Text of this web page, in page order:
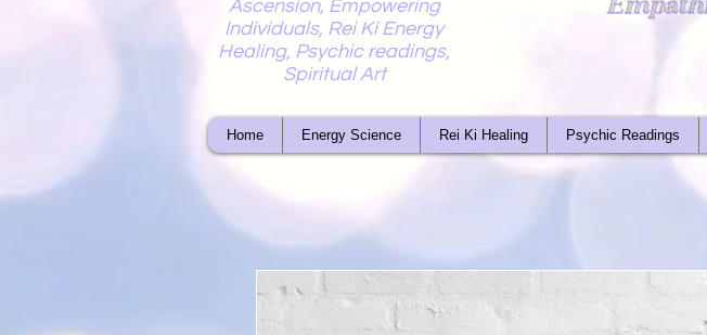
Ascension, Empowering
Individuals, Rei Ki Energy
Healing, Psychic readings,
Spiritual Art
Home Energy Science Rei Ki Healing Psychic Readings